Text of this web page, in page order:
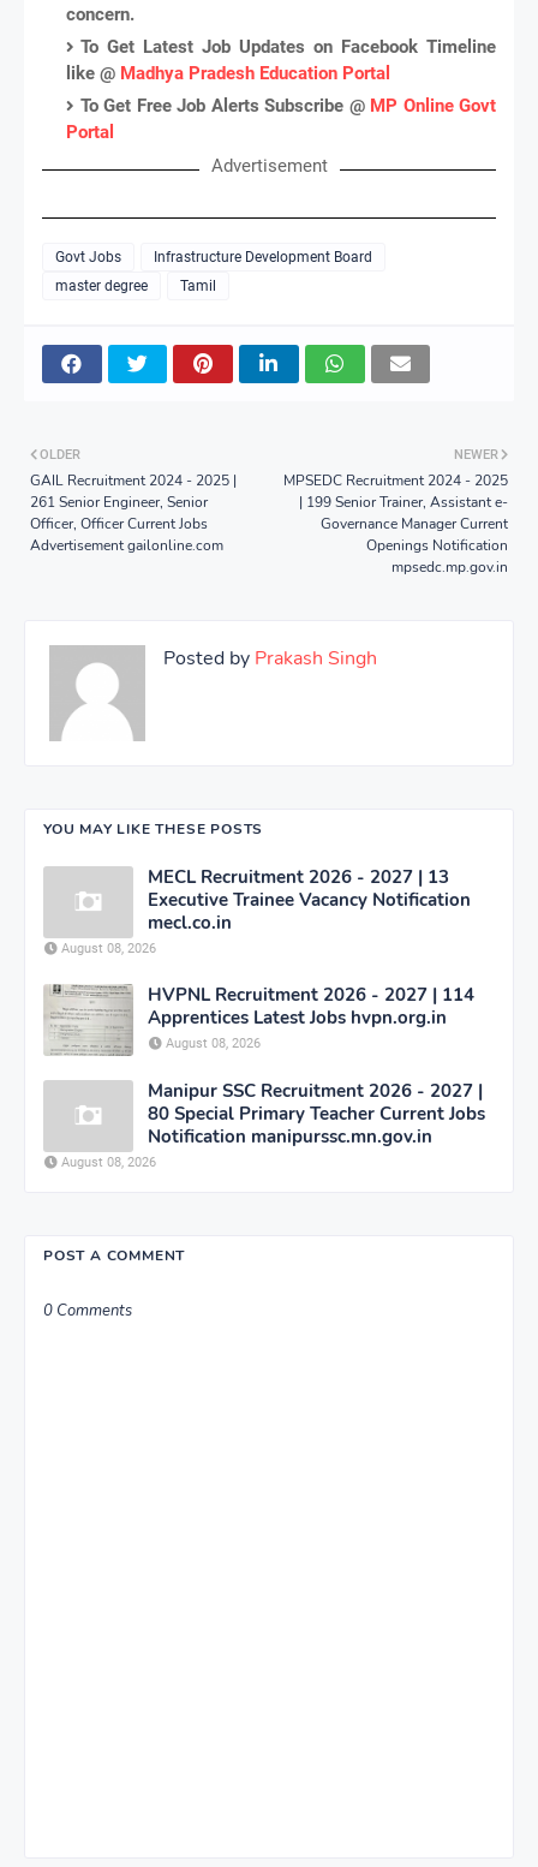
concern.
To Get Latest Job Updates on Facebook Timeline
like @ Madhya Pradesh Education Portal
To Get Free Job Alerts Subscribe @ MP Online Govt
Portal
Advertisement
Govt Jobs
Infrastructure Development Board
master degree
Tamil
NEWER
MPSEDC Recruitment 2024 - 2025
| 199 Senior Trainer, Assistant e-
Governance Manager Current
Openings Notification
mpsedc.mp.gov.in
OLDER
GAIL Recruitment 2024 - 2025 |
261 Senior Engineer, Senior
Officer, Officer Current Jobs
Advertisement gailonline.com
Posted by Prakash Singh
YOU MAY LIKE THESE POSTS
MECL Recruitment 2026 - 2027 | 13
Executive Trainee Vacancy Notification
mecl.co.in
August 08, 2026
HVPNL Recruitment 2026 - 2027 | 114
Apprentices Latest Jobs hvpn.org.in
August 08, 2026
Manipur SSC Recruitment 2026 - 2027 |
80 Special Primary Teacher Current Jobs
Notification manipurssc.mn.gov.in
August 08, 2026
POST A COMMENT
0 Comments